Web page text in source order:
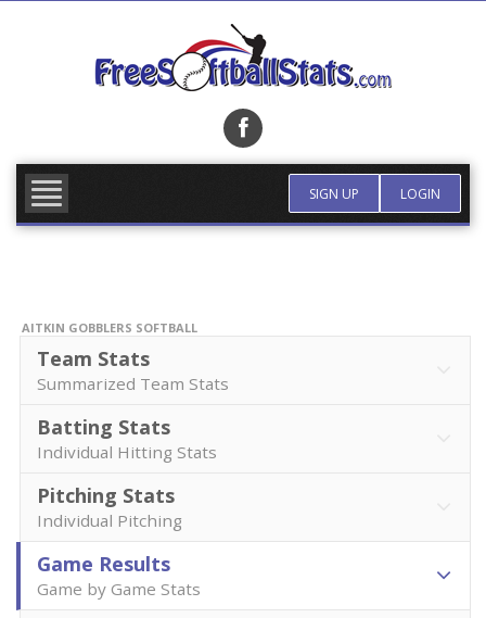
SIGN UP LOGIN
AITKIN GOBBLERS SOFTBALL
Team Stats
Summarized Team Stats
Batting Stats
Individual Hitting Stats
Pitching Stats
Individual Pitching
Game Results
Game by Game Stats